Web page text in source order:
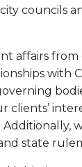
councils
affairs from
with
clients’
Additionally,
state